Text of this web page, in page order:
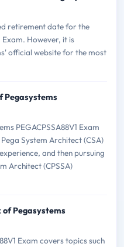
retirement date for the
Exam. However, it is
official website for the most
Pegasystems
PEGACPSSA88V1 Exam
System Architect (CSA)
and then pursuing
Architect (CPSSA)
Pegasystems
Exam covers topics such